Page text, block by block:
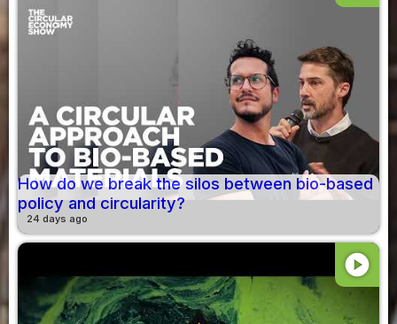
How do we break the silos between bio-based
policy and circularity?
24 days ago
play_circle